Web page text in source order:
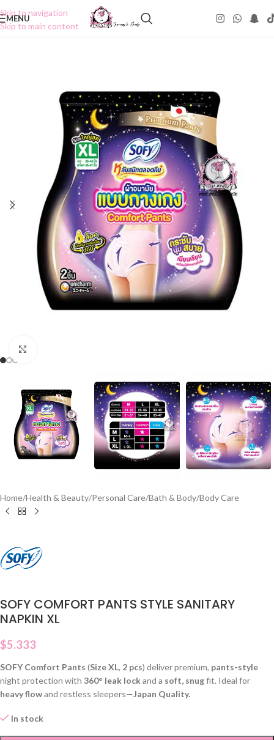
Skip to navigation
Skip to main content
MENU
Home/Health & Beauty/Personal Care/Bath & Body/Body Care
SOFY COMFORT PANTS STYLE SANITARY
NAPKIN XL
$5.333
SOFY Comfort Pants (Size XL, 2 pcs) deliver premium, pants-style
night protection with 360° leak lockand a soft, snugfit. Ideal for
heavy flowand restless sleepers—Japan Quality.
In stock